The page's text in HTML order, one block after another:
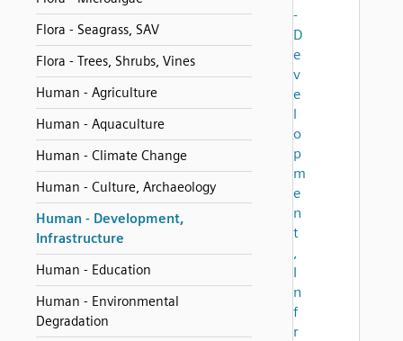
Flora - Seagrass, SAV
Flora - Trees, Shrubs, Vines
Human - Agriculture
Human - Aquaculture
Human - Climate Change
Human - Culture, Archaeology
Human - Development,
Infrastructure
Human - Education
Human - Environmental
Degradation
-
D
e
v
e
l
o
p
m
e
n
t
,
I
n
f
r